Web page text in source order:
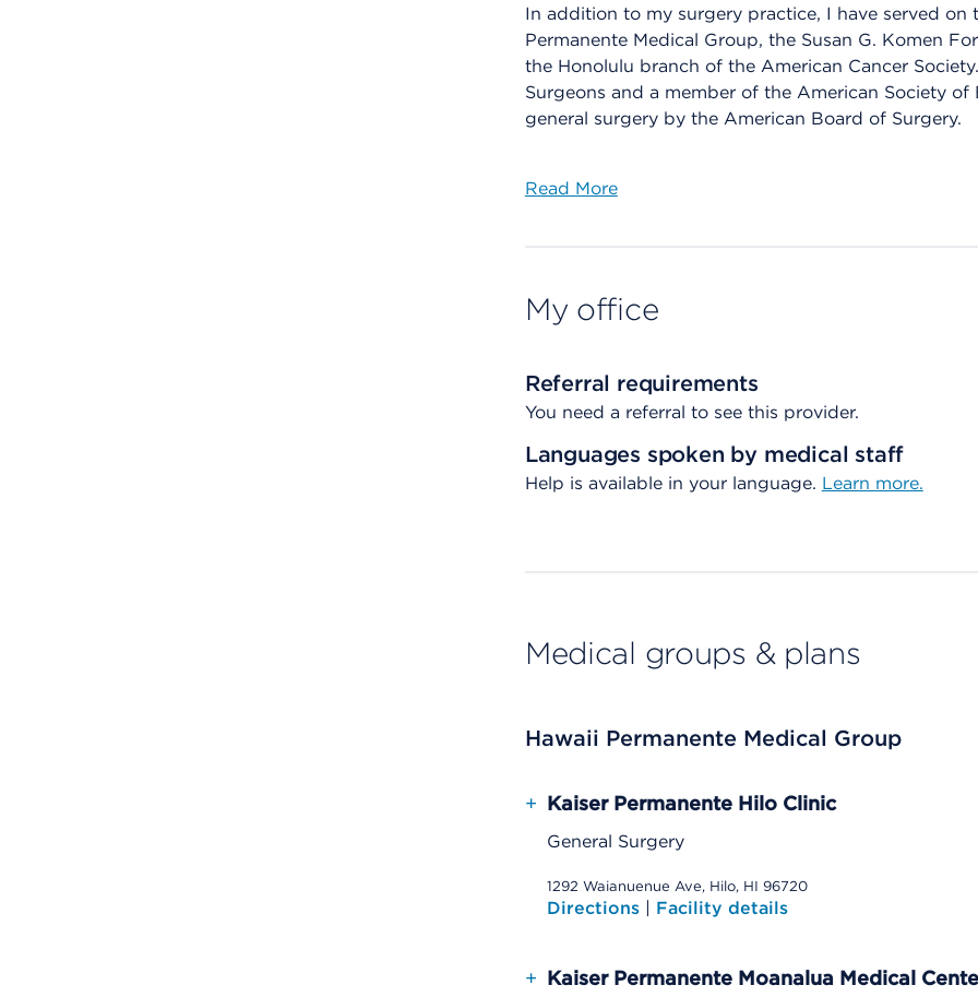
In addition to my surgery practice, I have served
Permanente Medical Group, the Susan G. Komen
the Honolulu branch of the American Cancer
Surgeons and a member of the American Society
general surgery by the American Board of Surgery.
Read More
My office
Referral requirements
You need a referral to see this provider.
Languages spoken by medical staff
Help is available in your language. Learn more.
Medical groups & plans
Hawaii Permanente Medical Group
+ Kaiser Permanente Hilo Clinic
General Surgery
1292 Waianuenue Ave, Hilo, HI 96720
Directions | Facility details
+ Kaiser Permanente Moanalua Medical